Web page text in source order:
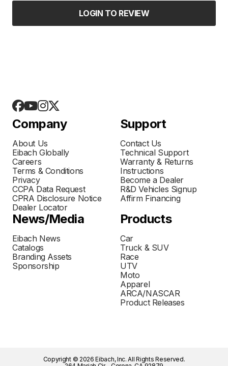
LOGIN TO REVIEW
Company
About Us
Eibach Globally
Careers
Terms & Conditions
Privacy
CCPA Data Request
CPRA Disclosure Notice
Dealer Locator
Support
Contact Us
Technical Support
Warranty & Returns
Instructions
Become a Dealer
R&D Vehicles Signup
Affirm Financing
News/Media
Eibach News
Catalogs
Branding Assets
Sponsorship
Products
Car
Truck & SUV
Race
UTV
Moto
Apparel
ARCA/NASCAR
Product Releases
Copyright © 2026 Eibach, Inc. All Rights Reserved.